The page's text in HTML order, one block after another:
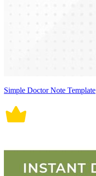
Simple Doctor Note Template